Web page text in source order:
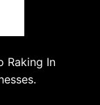
Raking In